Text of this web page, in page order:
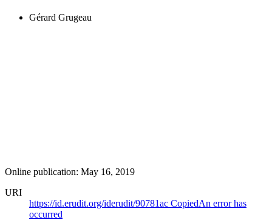
Gérard Grugeau
Online publication: May 16, 2019
URI
https://id.erudit.org/iderudit/90781ac CopiedAn error has
occurred